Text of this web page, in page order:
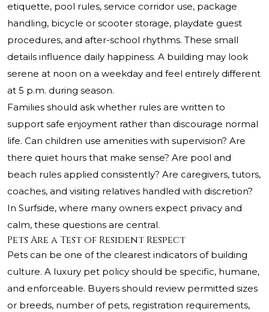
etiquette, pool rules, service corridor use, package
handling, bicycle or scooter storage, playdate guest
procedures, and after-school rhythms. These small
details influence daily happiness. A building may look
serene at noon on a weekday and feel entirely different
at 5 p.m. during season.
Families should ask whether rules are written to
support safe enjoyment rather than discourage normal
life. Can children use amenities with supervision? Are
there quiet hours that make sense? Are pool and
beach rules applied consistently? Are caregivers, tutors,
coaches, and visiting relatives handled with discretion?
In Surfside, where many owners expect privacy and
calm, these questions are central.
Pets Are a Test of Resident Respect
Pets can be one of the clearest indicators of building
culture. A luxury pet policy should be specific, humane,
and enforceable. Buyers should review permitted sizes
or breeds, number of pets, registration requirements,